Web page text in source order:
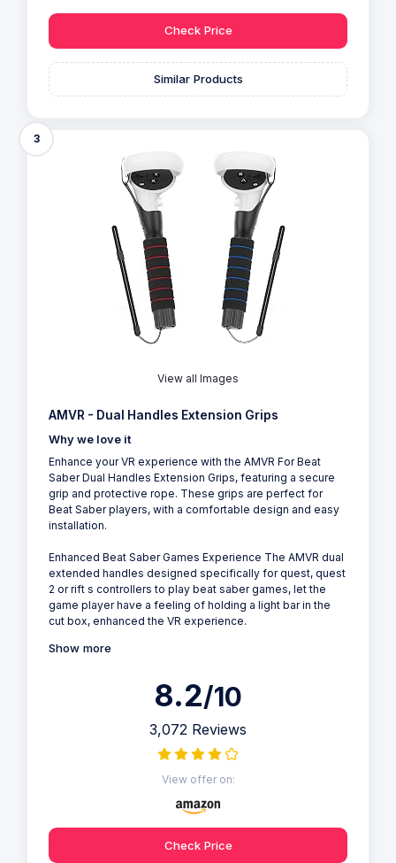
Check Price
Similar Products
3
View all Images
AMVR - Dual Handles Extension Grips
Why we love it
Enhance your VR experience with the AMVR For Beat
Saber Dual Handles Extension Grips, featuring a secure
grip and protective rope. These grips are perfect for
Beat Saber players, with a comfortable design and easy
installation.
Enhanced Beat Saber Games Experience The AMVR dual
extended handles designed specifically for quest, quest
2 or rift s controllers to play beat saber games, let the
game player have a feeling of holding a light bar in the
cut box, enhanced the VR experience.
Show more
8.2/10
3,072 Reviews
View offer on:
Check Price